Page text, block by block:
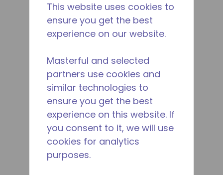
This website uses cookies to
ensure you get the best
experience on our website.
Masterful and selected
partners use cookies and
similar technologies to
ensure you get the best
experience on this website. If
you consent to it, we will use
cookies for analytics
purposes.